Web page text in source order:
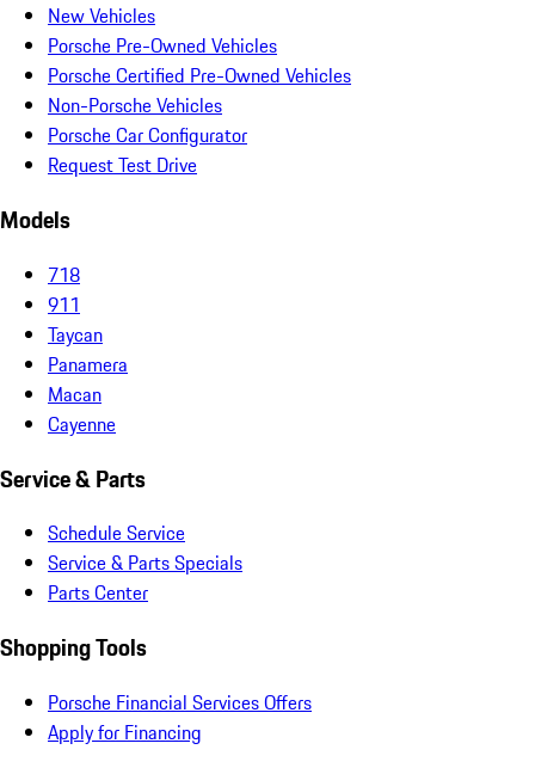
New Vehicles
Porsche Pre-Owned Vehicles
Porsche Certified Pre-Owned Vehicles
Non-Porsche Vehicles
Porsche Car Configurator
Request Test Drive
Models
718
911
Taycan
Panamera
Macan
Cayenne
Service & Parts
Schedule Service
Service & Parts Specials
Parts Center
Shopping Tools
Porsche Financial Services Offers
Apply for Financing